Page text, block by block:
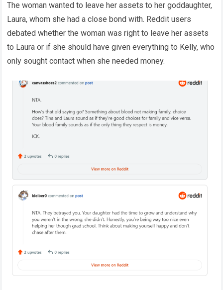
The woman wanted to leave her assets to her goddaughter,
Laura, whom she had a close bond with. Reddit users
debated whether the woman was right to leave her assets
to Laura or if she should have given everything to Kelly, who
only sought contact when she needed money.